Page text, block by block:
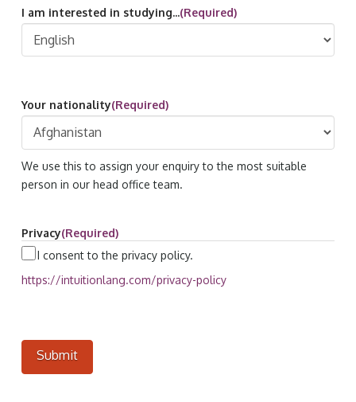
I am interested in studying...(Required)
Your nationality(Required)
We use this to assign your enquiry to the most suitable
person in our head office team.
Privacy(Required)
I consent to the privacy policy.
https://intuitionlang.com/privacy-policy